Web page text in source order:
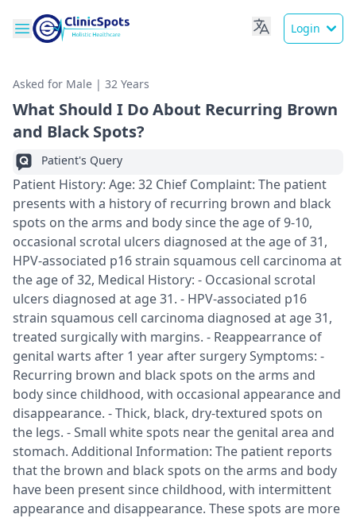
Login
Asked for Male | 32 Years
What Should I Do About Recurring Brown
and Black Spots?
Patient's Query
Patient History: Age: 32 Chief Complaint: The patient
presents with a history of recurring brown and black
spots on the arms and body since the age of 9-10,
occasional scrotal ulcers diagnosed at the age of 31,
HPV-associated p16 strain squamous cell carcinoma at
the age of 32, Medical History: - Occasional scrotal
ulcers diagnosed at age 31. - HPV-associated p16
strain squamous cell carcinoma diagnosed at age 31,
treated surgically with margins. - Reappearrance of
genital warts after 1 year after surgery Symptoms: -
Recurring brown and black spots on the arms and
body since childhood, with occasional appearance and
disappearance. - Thick, black, dry-textured spots on
the legs. - Small white spots near the genital area and
stomach. Additional Information: The patient reports
that the brown and black spots on the arms and body
have been present since childhood, with intermittent
appearance and disappearance. These spots are more